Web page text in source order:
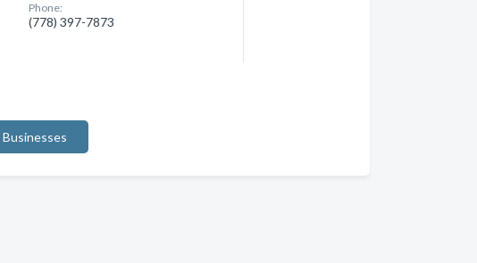
Phone:
(778) 397-7873